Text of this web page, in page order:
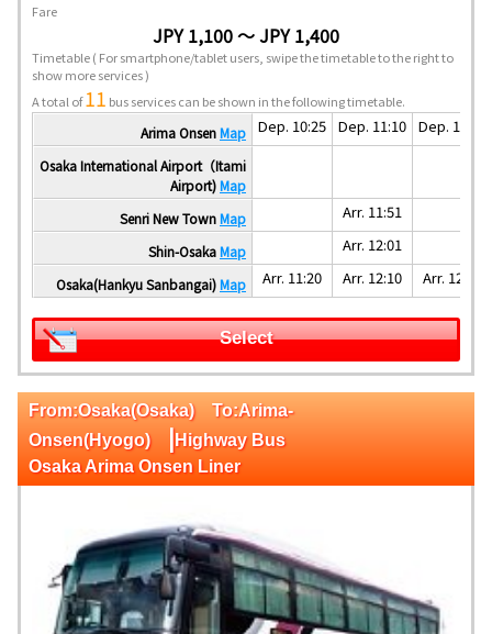
Fare
JPY 1,100 ～ JPY 1,400
Timetable( For smartphone/tablet users, swipe the timetable to the right to
show more services )
A total of11 bus services can be shown in the following timetable.
Arima OnsenMap Dep. 10:25 Dep. 11:10 Dep. 11:30
Osaka International Airport（Itami
Airport)Map
Senri New TownMap Arr. 11:51
Shin-OsakaMap Arr. 12:01
Osaka(Hankyu Sanbangai)Map Arr. 11:20 Arr. 12:10 Arr. 12:25
Select
From:Osaka(Osaka) To:Arima-
Onsen(Hyogo) |Highway Bus
Osaka Arima Onsen Liner